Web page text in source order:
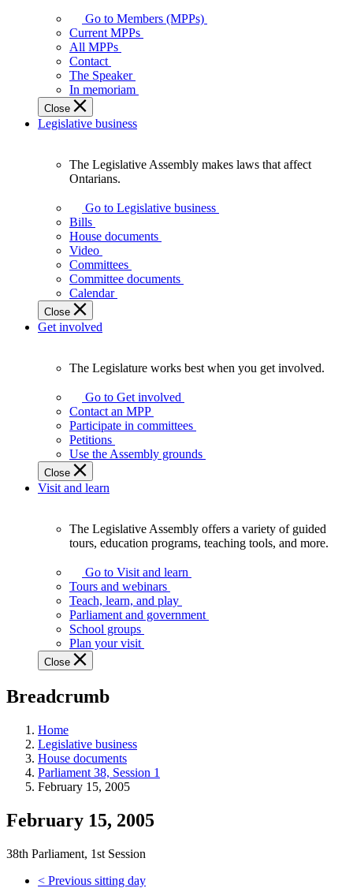
your
representatives
Legislative
Assembly
of
Ontario.
Go to Members (MPPs)
Current MPPs
All MPPs
Contact
The Speaker
In memoriam
Close
Legislative business
Assembly
makes
laws
affect
Ontarians.
The Legislative Assembly makes laws that affect
Ontarians.
Go to Legislative business
Bills
House documents
Video
Committees
Committee documents
Calendar
Close
Get involved
Legislature
works
best
when
get
involved.
The Legislature works best when you get involved.
Go to Get involved
Contact an MPP
Participate in committees
Petitions
Use the Assembly grounds
Close
Visit and learn
Assembly
offers
variety
guided
tours,
education
teaching
and
more.
The Legislative Assembly offers a variety of guided
tours, education programs, teaching tools, and more.
Go to Visit and learn
Tours and webinars
Teach, learn, and play
Parliament and government
School groups
Plan your visit
Close
Breadcrumb
Home
Legislative business
House documents
Parliament 38, Session 1
February 15, 2005
February 15, 2005
38th Parliament, 1st Session
< Previous sitting day